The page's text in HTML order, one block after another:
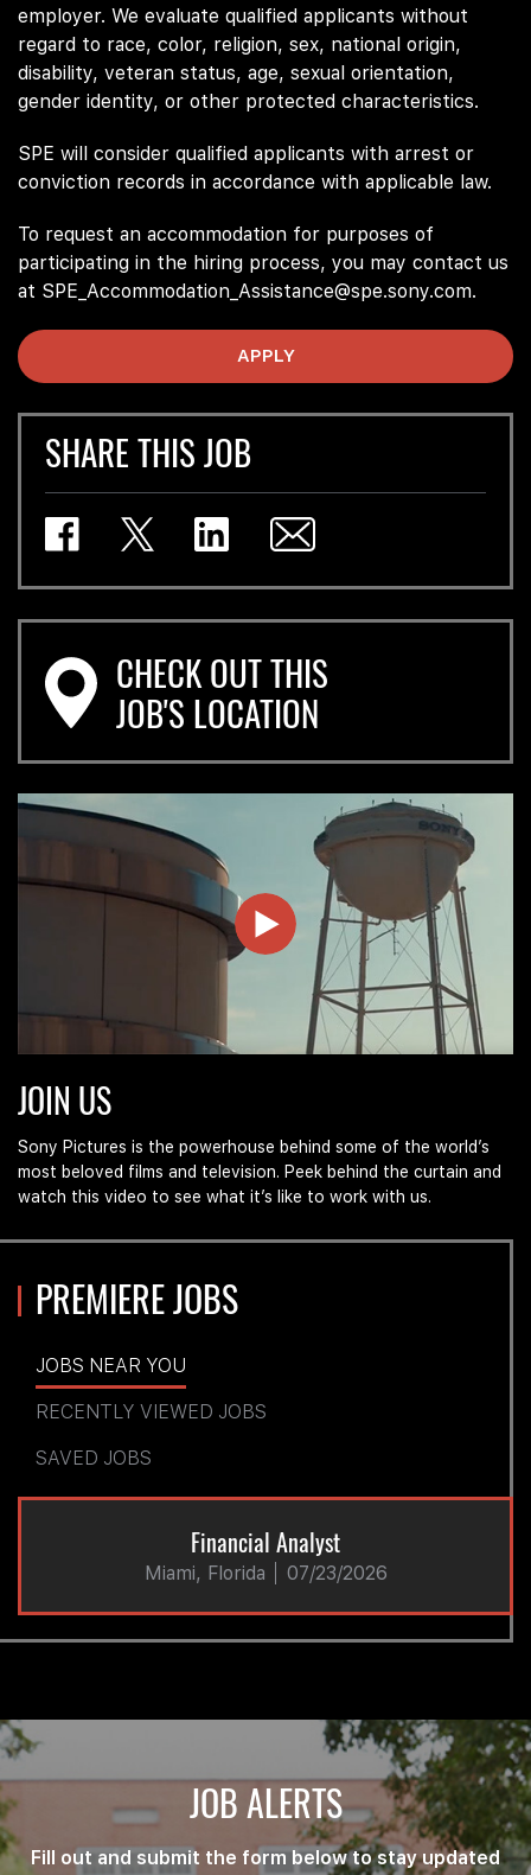
employer. We evaluate qualified applicants without
regard to race, color, religion, sex, national origin,
disability, veteran status, age, sexual orientation,
gender identity, or other protected characteristics.
SPE will consider qualified applicants with arrest or
conviction records in accordance with applicable law.
To request an accommodation for purposes of
participating in the hiring process, you may contact us
at SPE_Accommodation_Assistance@spe.sony.com.
APPLY
SHARE THIS JOB
CHECK OUT THIS
JOB'S LOCATION
Us
at
Sony
Pictures
JOIN US
Sony Pictures is the powerhouse behind some of the world’s
most beloved films and television. Peek behind the curtain and
watch this video to see what it’s like to work with us.
PREMIERE JOBS
JOBS NEAR YOU
RECENTLY VIEWED JOBS
SAVED JOBS
Financial Analyst
Miami, Florida 07/23/2026
JOB ALERTS
Fill out and submit the form below to stay updated